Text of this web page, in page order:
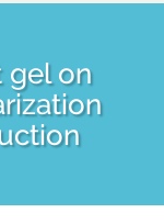
gel on